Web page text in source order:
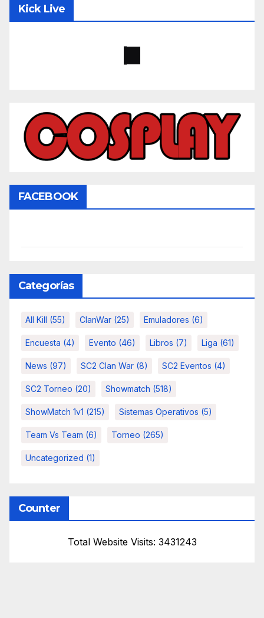
Kick Live
FACEBOOK
Categorías
All Kill (55) ClanWar (25) Emuladores (6)
Encuesta (4) Evento (46) Libros (7) Liga (61)
News (97) SC2 Clan War (8) SC2 Eventos (4)
SC2 Torneo (20) Showmatch (518)
ShowMatch 1v1 (215) Sistemas Operativos (5)
Team Vs Team (6) Torneo (265)
Uncategorized (1)
Counter
Total Website Visits: 3431243